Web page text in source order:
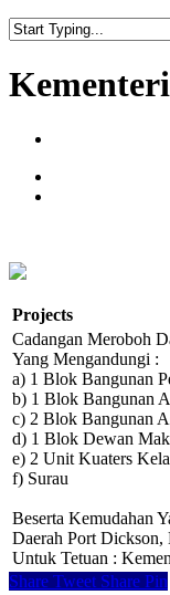
Search
Projects
Cadangan Meroboh
Yang Mengandungi :
a) 1 Blok Bangunan
b) 1 Blok Bangunan
c) 2 Blok Bangunan
d) 1 Blok Dewan
e) 2 Unit Kuaters
f) Surau
Beserta Kemudahan
Daerah Port Dickson,
Untuk Tetuan :
Share Tweet Share Pin